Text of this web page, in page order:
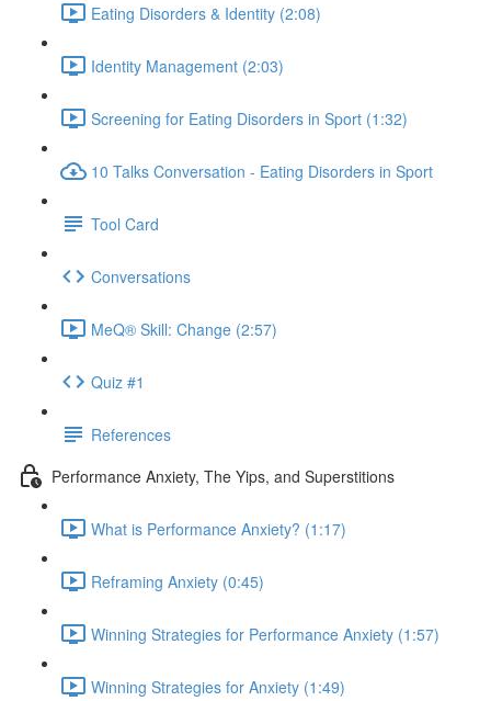
Eating Disorders & Identity (2:08)
Identity Management (2:03)
Screening for Eating Disorders in Sport (1:32)
10 Talks Conversation - Eating Disorders in Sport
Tool Card
Conversations
MeQ® Skill: Change (2:57)
Quiz #1
References
Performance Anxiety, The Yips, and Superstitions
What is Performance Anxiety? (1:17)
Reframing Anxiety (0:45)
Winning Strategies for Performance Anxiety (1:57)
Winning Strategies for Anxiety (1:49)